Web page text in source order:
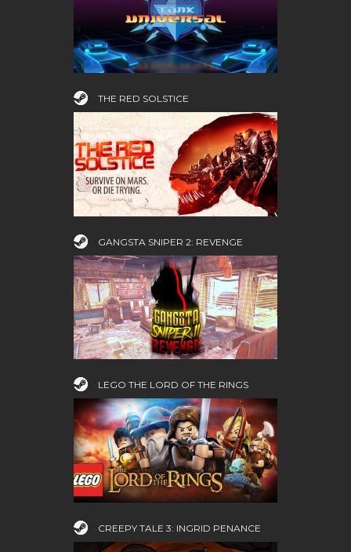
THE RED SOLSTICE
GANGSTA SNIPER 2: REVENGE
LEGO THE LORD OF THE RINGS
CREEPY TALE 3: INGRID PENANCE